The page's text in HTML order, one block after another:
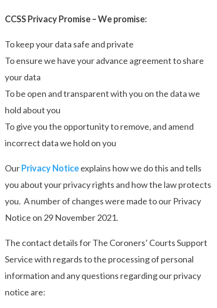
CCSS Privacy Promise – We promise:
To keep your data safe and private
To ensure we have your advance agreement to share
your data
To be open and transparent with you on the data we
hold about you
To give you the opportunity to remove, and amend
incorrect data we hold on you
OurPrivacy Noticeexplains how we do this and tells
you about your privacy rights and how the law protects
you. A number of changes were made to our Privacy
Notice on 29 November 2021.
The contact details for The Coroners’ Courts Support
Service with regards to the processing of personal
information and any questions regarding our privacy
notice are: